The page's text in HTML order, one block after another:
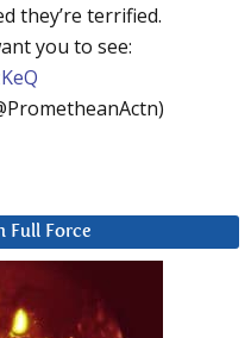
they’re terrified.
you to see:
Full Force